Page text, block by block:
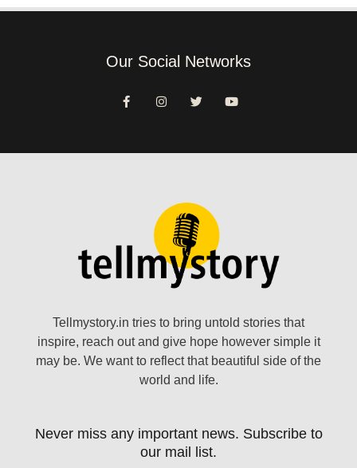
Our Social Networks
Tellmystory.in tries to bring untold stories that
inspire, reach out and give hope however simple it
may be. We want to reflect that beautiful side of the
world and life.
Never miss any important news. Subscribe to
our mail list.